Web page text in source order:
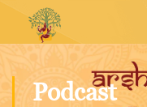
Podcast